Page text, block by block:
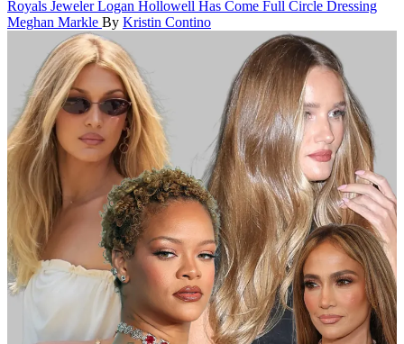
Royals Jeweler Logan Hollowell Has Come Full Circle Dressing
Meghan Markle By Kristin Contino